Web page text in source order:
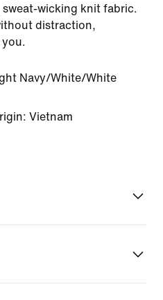
wicking knit fabric.
distraction,
you.
Navy/White/White
Vietnam